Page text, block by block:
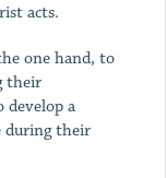
acts.
one hand, to
their
a
during their